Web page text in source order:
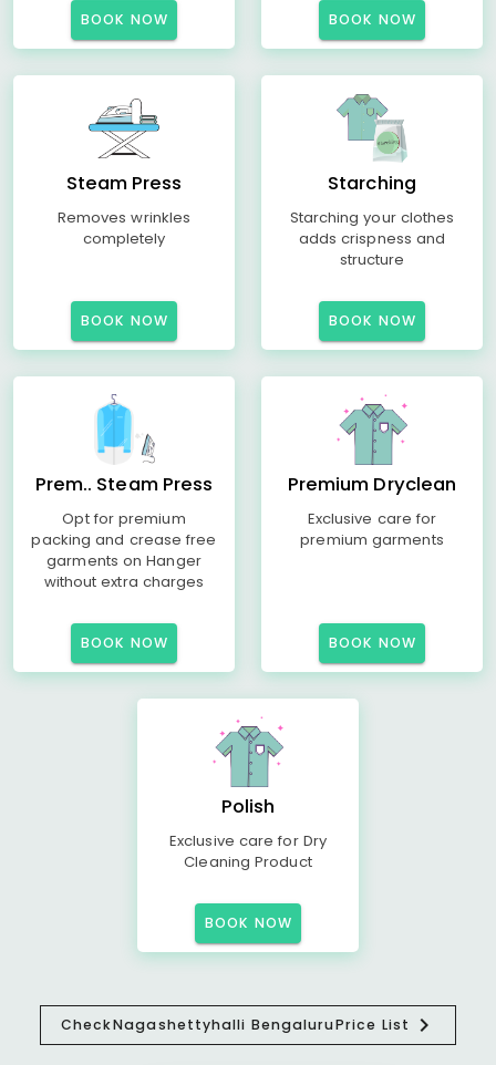
BOOK NOW BOOK NOW
Steam Press
Removes wrinkles
completely
BOOK NOW
Starching
Starching your clothes
adds crispness and
structure
BOOK NOW
Prem.. Steam Press
Opt for premium
packing and crease free
garments on Hanger
without extra charges
BOOK NOW
Premium Dryclean
Exclusive care for
premium garments
BOOK NOW
Polish
Exclusive care for Dry
Cleaning Product
BOOK NOW
CheckNagashettyhalli BengaluruPrice List